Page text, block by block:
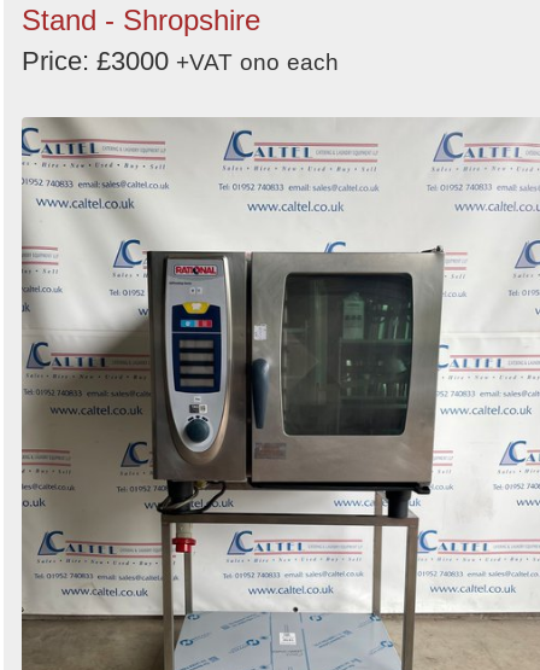
Stand - Shropshire
Price: £3000 +VAT ono each